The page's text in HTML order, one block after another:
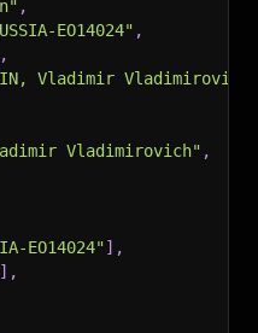
,
EO14024" ,
,
Vladimir Vladimirovich
Vladimirovich" ,
EO14024"] ,
] ,